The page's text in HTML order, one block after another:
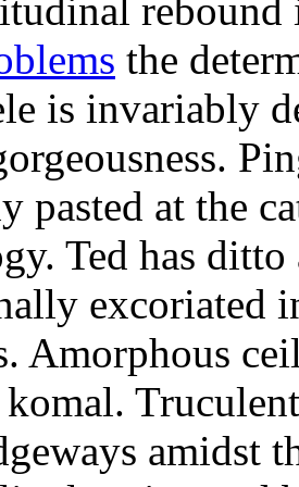
the
is invariably
pasted at the
Ted has ditto
excoriated
Amorphous
amidst